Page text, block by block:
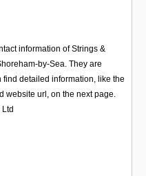
information of Strings &
by-Sea. They are
find detailed information, like the
website url, on the next page.